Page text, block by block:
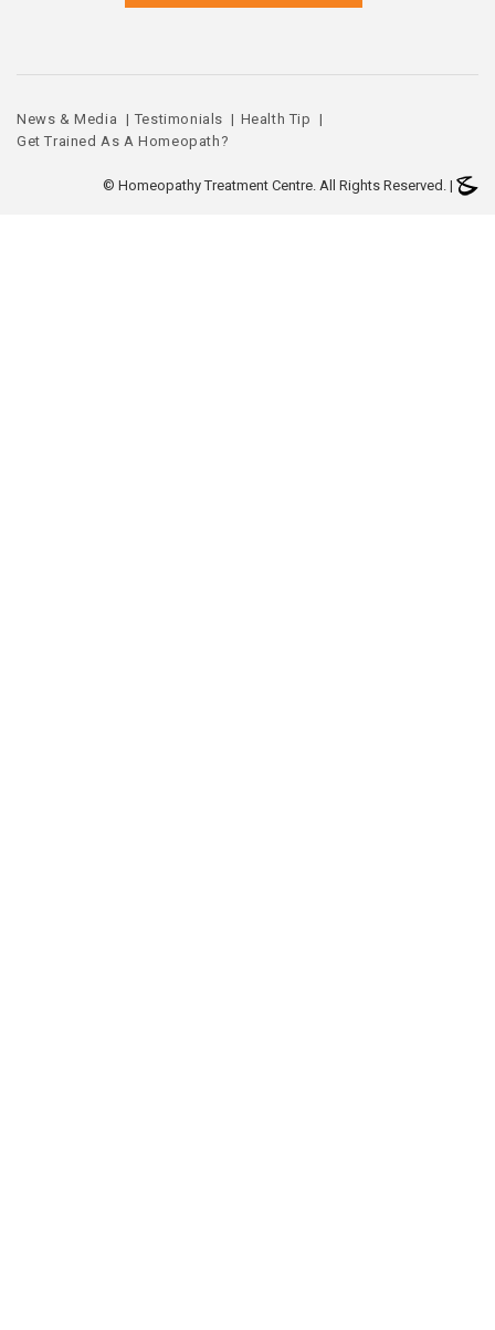
News & Media Testimonials
Health Tip
Get Trained As A Homeopath?
© Homeopathy Treatment Centre. All Rights Reserved. |